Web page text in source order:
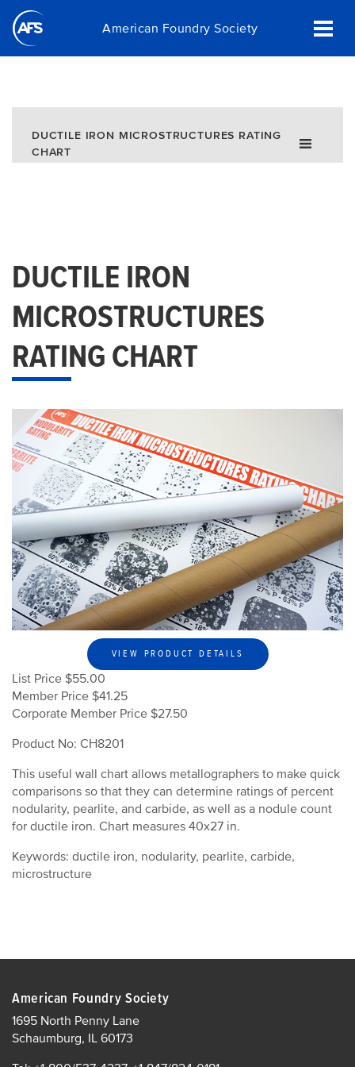
Skip
main
American Foundry Society
DUCTILE IRON MICROSTRUCTURES RATING
CHART
DUCTILE IRON
MICROSTRUCTURES
RATING CHART
VIEW PRODUCT DETAILS
List Price $55.00
Member Price $41.25
Corporate Member Price $27.50
Product No: CH8201
This useful wall chart allows metallographers to make quick
comparisons so that they can determine ratings of percent
nodularity, pearlite, and carbide, as well as a nodule count
for ductile iron. Chart measures 40x27 in.
Keywords: ductile iron, nodularity, pearlite, carbide,
microstructure
American Foundry Society
1695 North Penny Lane
Schaumburg, IL 60173